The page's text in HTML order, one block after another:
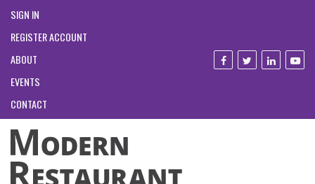
SIGN IN
REGISTER ACCOUNT
ABOUT
EVENTS
CONTACT